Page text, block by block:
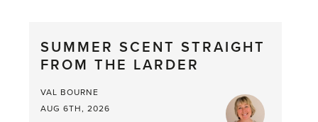
SUMMER SCENT STRAIGHT
FROM THE LARDER
VAL BOURNE
AUG 6TH, 2026